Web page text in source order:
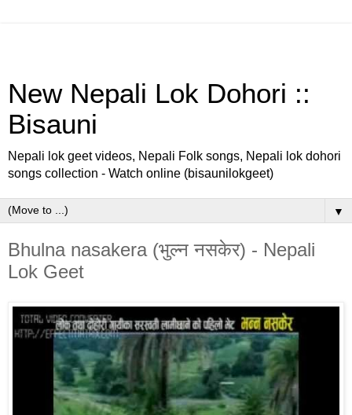
New Nepali Lok Dohori ::
Bisauni
Nepali lok geet videos, Nepali Folk songs, Nepali lok dohori
songs collection - Watch online (bisaunilokgeet)
▼
Bhulna nasakera (भुल्न नसकेर) - Nepali
Lok Geet